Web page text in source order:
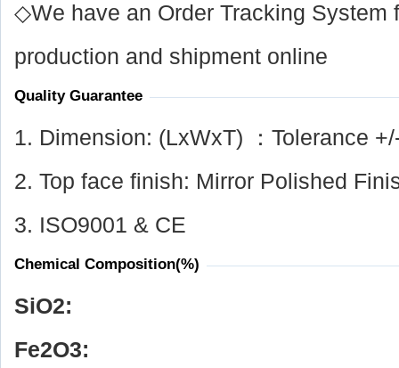
◇We have an Order Tracking System
production and shipment online
Quality Guarantee
1. Dimension: (LxWxT) ：Tolerance
2. Top face finish: Mirror Polished
3. ISO9001 & CE
Chemical Composition(%)
SiO2:
Fe2O3: